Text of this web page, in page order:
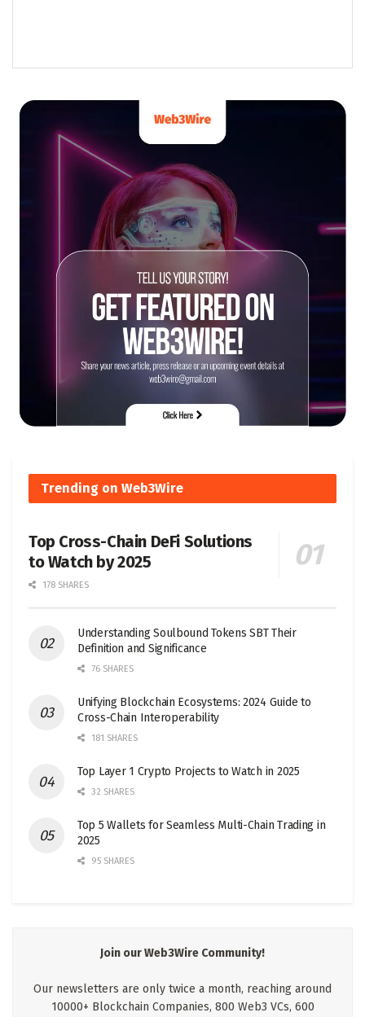
Trending on Web3Wire
Top Cross-Chain DeFi Solutions
to Watch by 2025
178 SHARES
Understanding Soulbound Tokens SBT Their
Definition and Significance
76 SHARES
Unifying Blockchain Ecosystems: 2024 Guide to
Cross-Chain Interoperability
181 SHARES
Top Layer 1 Crypto Projects to Watch in 2025
32 SHARES
Top 5 Wallets for Seamless Multi-Chain Trading in
2025
95 SHARES
Join our Web3Wire Community!
Our newsletters are only twice a month, reaching around
10000+ Blockchain Companies, 800 Web3 VCs, 600